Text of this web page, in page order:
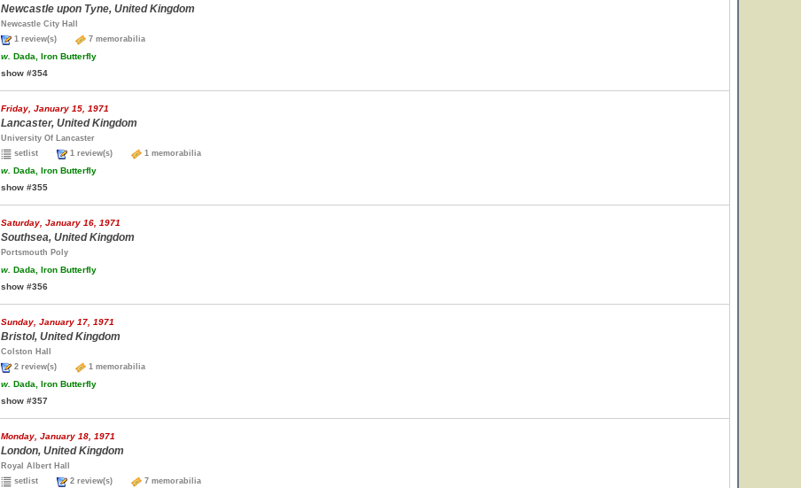
Newcastle upon Tyne, United Kingdom
Newcastle City Hall
1 review(s)
7 memorabilia
w. Dada, Iron Butterfly
show #354
Friday, January 15, 1971
Lancaster, United Kingdom
University Of Lancaster
setlist
1 review(s) 1 memorabilia
w. Dada, Iron Butterfly
show #355
Saturday, January 16, 1971
Southsea, United Kingdom
Portsmouth Poly
w. Dada, Iron Butterfly
show #356
Sunday, January 17, 1971
Bristol, United Kingdom
Colston Hall
2 review(s)
1 memorabilia
w. Dada, Iron Butterfly
show #357
Monday, January 18, 1971
London, United Kingdom
Royal Albert Hall
setlist
2 review(s) 7 memorabilia